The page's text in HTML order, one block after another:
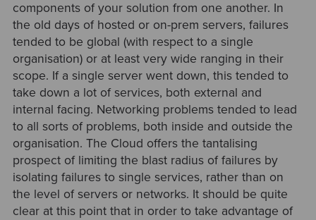
components of your solution from one another. In
the old days of hosted or on-prem servers, failures
tended to be global (with respect to a single
organisation) or at least very wide ranging in their
scope. If a single server went down, this tended to
take down a lot of services, both external and
internal facing. Networking problems tended to lead
to all sorts of problems, both inside and outside the
organisation. The Cloud offers the tantalising
prospect of limiting the blast radius of failures by
isolating failures to single services, rather than on
the level of servers or networks. It should be quite
clear at this point that in order to take advantage of